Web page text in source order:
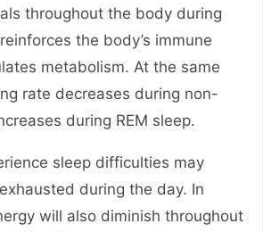
throughout the body during
the body’s immune
metabolism. At the same
rate decreases during non-
during REM sleep.
sleep difficulties may
during the day. In
will also diminish throughout